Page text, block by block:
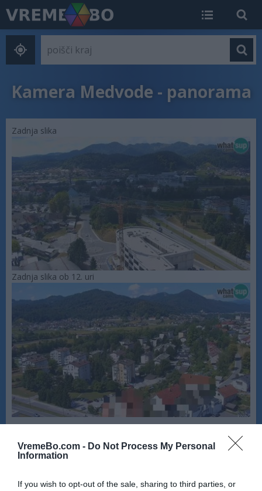
VremeBo.com - Do Not Process My Personal
Information
If you wish to opt-out of the sale, sharing to third parties, or
Kamera Medvode - panorama
Zadnja slika
Zadnja slika ob 12. uri